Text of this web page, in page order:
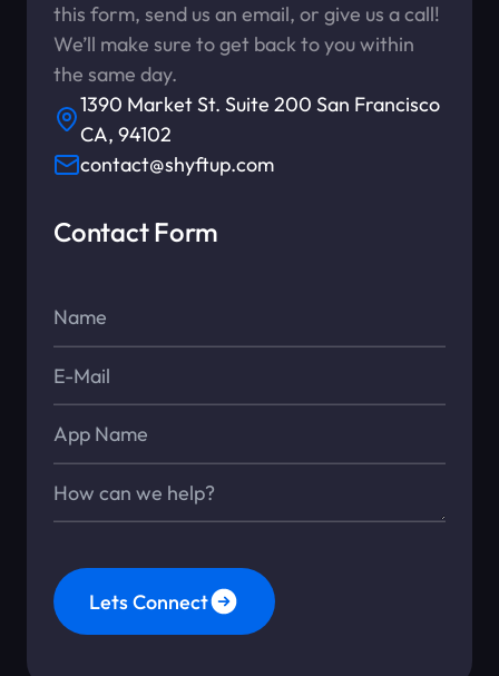
this form, send us an email, or give us a call!
We’ll make sure to get back to you within
the same day.
1390 Market St. Suite 200 San Francisco
CA, 94102
contact@shyftup.com
Contact Form
Lets Connect